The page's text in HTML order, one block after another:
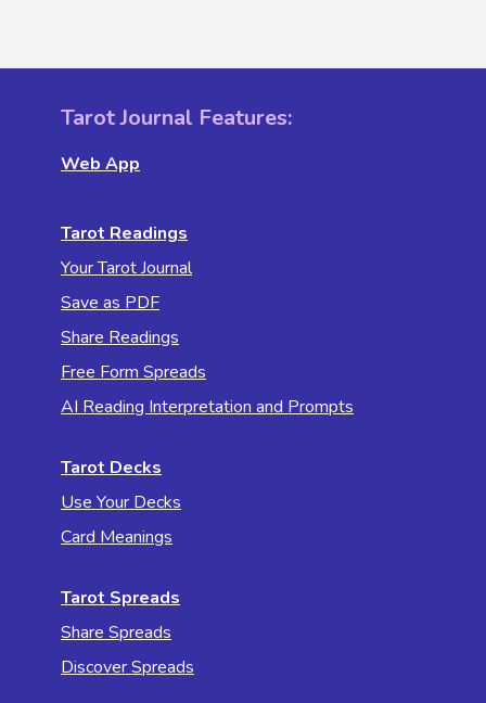
Tarot Journal Features:
Web App
Tarot Readings
Your Tarot Journal
Save as PDF
Share Readings
Free Form Spreads
AI Reading Interpretation and Prompts
Tarot Decks
Use Your Decks
Card Meanings
Tarot Spreads
Share Spreads
Discover Spreads